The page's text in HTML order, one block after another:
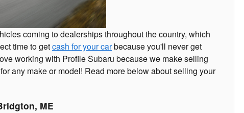
coming to dealerships throughout the country, which
time to getcash for your carbecause you'll never get
working with Profile Subaru because we make selling
any make or model! Read more below about selling your
ME